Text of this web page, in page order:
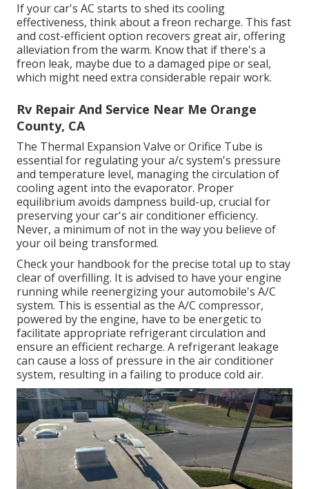
If your car's AC starts to shed its cooling
effectiveness, think about a freon recharge. This fast
and cost-efficient option recovers great air, offering
alleviation from the warm. Know that if there's a
freon leak, maybe due to a damaged pipe or seal,
which might need extra considerable repair work.
Rv Repair And Service Near Me Orange
County, CA
The Thermal Expansion Valve or Orifice Tube is
essential for regulating your a/c system's pressure
and temperature level, managing the circulation of
cooling agent into the evaporator. Proper
equilibrium avoids dampness build-up, crucial for
preserving your car's air conditioner efficiency.
Never, a minimum of not in the way you believe of
your oil being transformed.
Check your handbook for the precise total up to stay
clear of overfilling. It is advised to have your engine
running while reenergizing your automobile's A/C
system. This is essential as the A/C compressor,
powered by the engine, have to be energetic to
facilitate appropriate refrigerant circulation and
ensure an efficient recharge. A refrigerant leakage
can cause a loss of pressure in the air conditioner
system, resulting in a failing to produce cold air.